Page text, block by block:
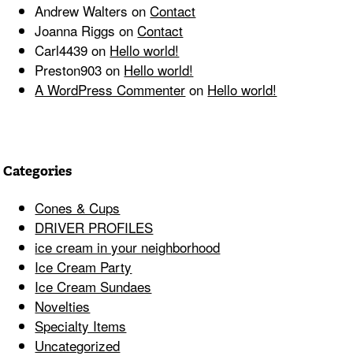
Andrew Walters onContact
Joanna Riggs onContact
Carl4439 on Hello world!
Preston903 on Hello world!
A WordPress Commenter on Hello world!
Categories
Cones & Cups
DRIVER PROFILES
ice cream in your neighborhood
Ice Cream Party
Ice Cream Sundaes
Novelties
Specialty Items
Uncategorized